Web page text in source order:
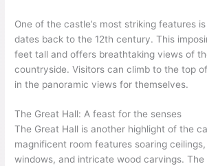
One of the castle’s most striking features
dates back to the 12th century. This
feet tall and offers breathtaking views of
countryside. Visitors can climb to the top
in the panoramic views for themselves.
The Great Hall: A feast for the senses
The Great Hall is another highlight of the
magnificent room features soaring
windows, and intricate wood carvings.